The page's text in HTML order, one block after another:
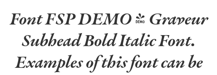
Font FSP DEMO - Graveur
Subhead Bold Italic Font.
Examples of this font can be